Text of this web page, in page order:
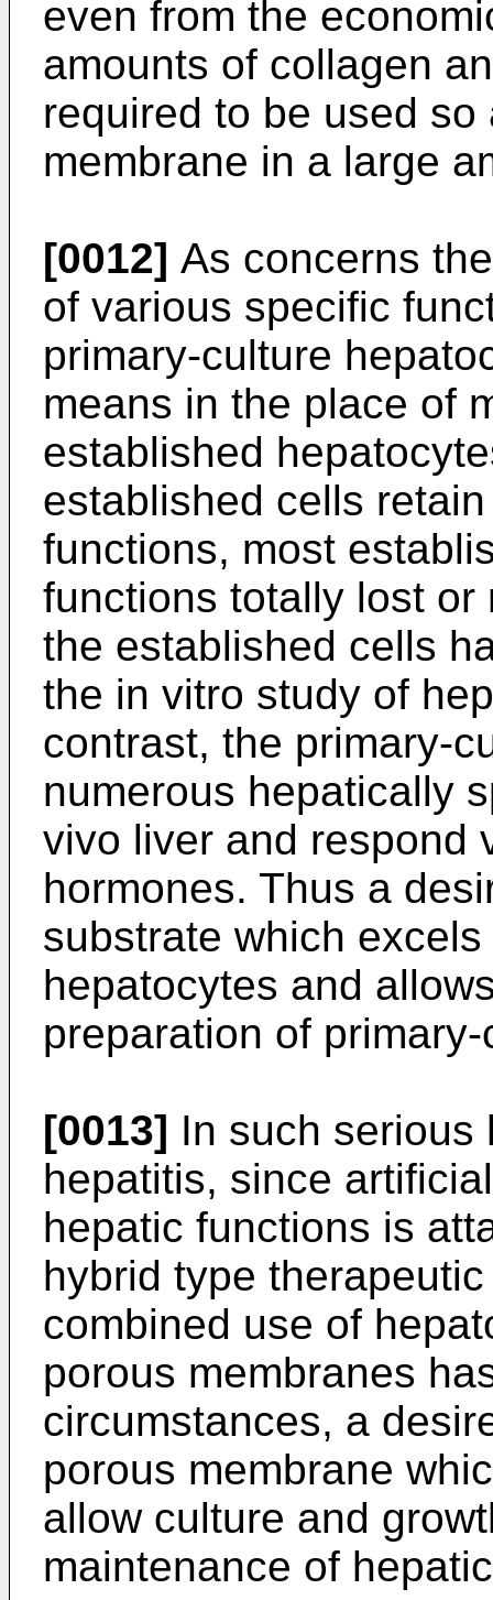
even from the
amounts of collagen
required to be used
membrane in a large
[0012] As concerns
of various specific
primary-culture
means in the place of
established
established cells
functions, most
functions totally lost or
the established cells
the in vitro study of
contrast, the primary-
numerous hepatically
vivo liver and respond
hormones. Thus a
substrate which
hepatocytes and
preparation of
[0013] In such serious
hepatitis, since
hepatic functions is
hybrid type
combined use of
porous membranes
circumstances, a
porous membrane
allow culture and
maintenance of